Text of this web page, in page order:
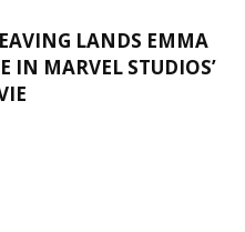
LANDS EMMA
IN MARVEL STUDIOS’